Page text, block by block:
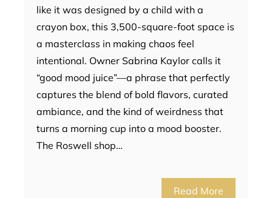
like it was designed by a child with a
crayon box, this 3,500-square-foot space is
a masterclass in making chaos feel
intentional. Owner Sabrina Kaylor calls it
“good mood juice”—a phrase that perfectly
captures the blend of bold flavors, curated
ambiance, and the kind of weirdness that
turns a morning cup into a mood booster.
The Roswell shop…
Read More